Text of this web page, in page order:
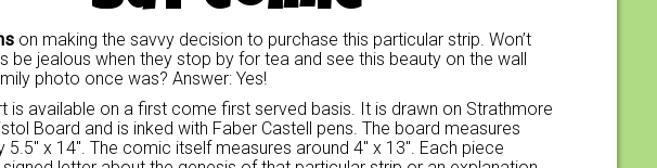
on making the savvy decision to purchase this particular strip. Won’t
be jealous when they stop by for tea and see this beauty on the wall
photo once was? Answer: Yes!
is available on a first come first served basis. It is drawn on Strathmore
Board and is inked with Faber Castell pens. The board measures
x 14″. The comic itself measures around 4″ x 13″. Each piece